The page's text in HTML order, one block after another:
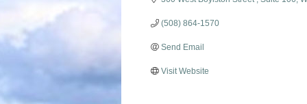
(508) 864-1570
Send Email
Visit Website